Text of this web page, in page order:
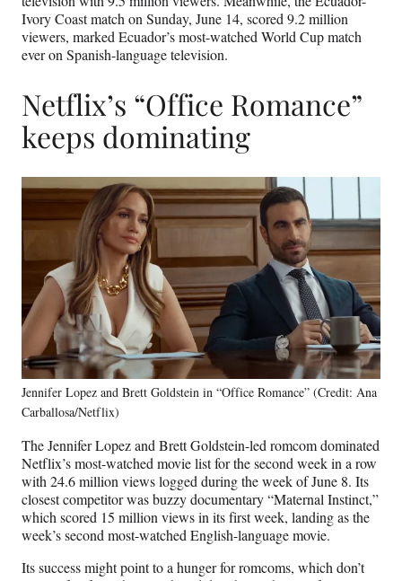
Ivory Coast match on Sunday, June 14, scored 9.2 million
viewers, marked Ecuador’s most-watched World Cup match
ever on Spanish-language television.
Netflix’s “Office Romance”
keeps dominating
Jennifer Lopez and Brett Goldstein in “Office Romance” (Credit: Ana
Carballosa/Netflix)
The Jennifer Lopez and Brett Goldstein-led romcom dominated
Netflix’s most-watched movie list for the second week in a row
with 24.6 million views logged during the week of June 8. Its
closest competitor was buzzy documentary “Maternal Instinct,”
which scored 15 million views in its first week, landing as the
week’s second most-watched English-language movie.
Its success might point to a hunger for romcoms, which don’t